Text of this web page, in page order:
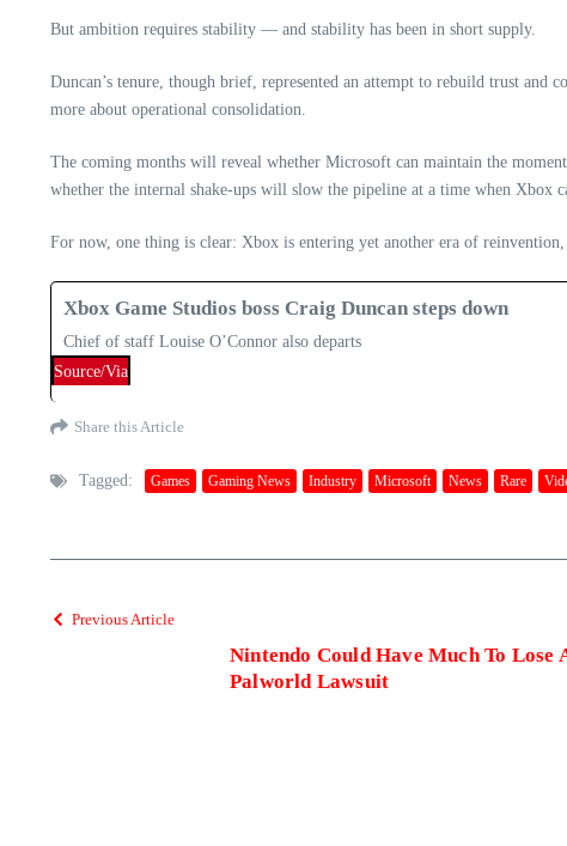
But ambition requires stability — and stability has been in short supply.
Duncan’s tenure, though brief, represented an attempt to rebuild trust and
more about operational consolidation.
The coming months will reveal whether Microsoft can maintain the
whether the internal shake‑ups will slow the pipeline at a time when Xbox
For now, one thing is clear: Xbox is entering yet another era of
Xbox Game Studios boss Craig Duncan steps down
Chief of staff Louise O’Connor also departs
Source/Via
Share this Article
Tagged: Games Gaming News Industry Microsoft News Rare
Previous Article
Nintendo Could Have Much To Lose
Palworld Lawsuit